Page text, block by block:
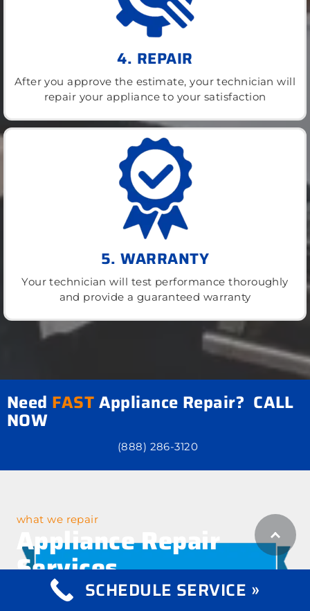
4. REPAIR
After you approve the estimate, your technician will
repair your appliance to your satisfaction
5. WARRANTY
Your technician will test performance thoroughly
and provide a guaranteed warranty
Need FASTAppliance Repair? CALL
NOW
(888) 286-3120
what we repair
Appliance Repair
Services
SCHEDULE SERVICE »